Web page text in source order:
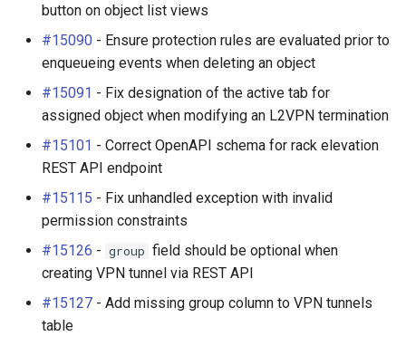
button on object list views
#15090 - Ensure protection rules are evaluated prior to
enqueueing events when deleting an object
#15091 - Fix designation of the active tab for
assigned object when modifying an L2VPN termination
#15101 - Correct OpenAPI schema for rack elevation
REST API endpoint
#15115 - Fix unhandled exception with invalid
permission constraints
#15126 - group field should be optional when
creating VPN tunnel via REST API
#15127 - Add missing group column to VPN tunnels
table